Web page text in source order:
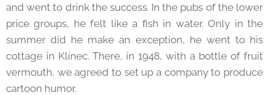
and went to drink the success. In the pubs of the lower
price groups, he felt like a fish in water. Only in the
summer did he make an exception, he went to his
cottage in Klínec. There, in 1948, with a bottle of fruit
vermouth, we agreed to set up a company to produce
cartoon humor.